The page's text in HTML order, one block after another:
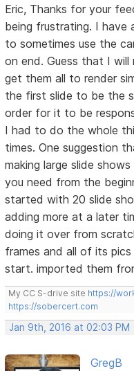
Eric, Thanks for your
being frustrating. I have
to sometimes use the
on end. Guess that I
get them all to render
the first slide to be the
order for it to be
I had to do the whole
times. One suggestion
making large slide
you need from the
started with 20 slide
adding more at a later
doing it over from
frames and all of its
start. imported them
My CC S-drive site https://
https://sobercert.com
Jan 9th, 2016 at 02:03 PM
GregB